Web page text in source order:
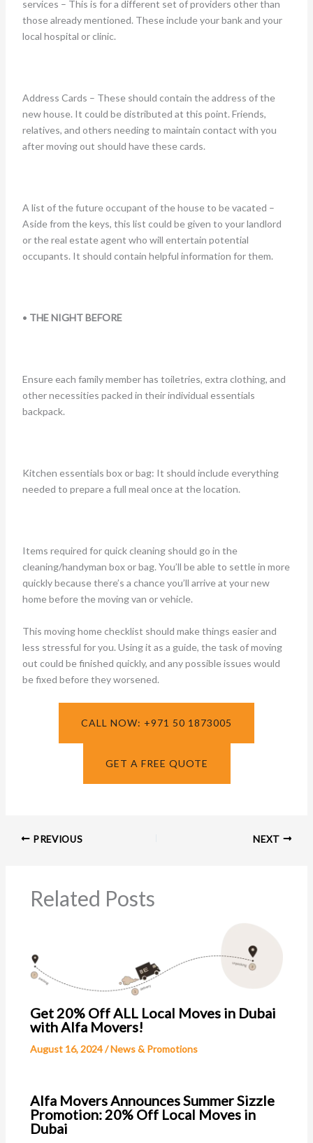
services – This is for a different set of providers other than
those already mentioned. These include your bank and your
local hospital or clinic.
Address Cards – These should contain the address of the
new house. It could be distributed at this point. Friends,
relatives, and others needing to maintain contact with you
after moving out should have these cards.
A list of the future occupant of the house to be vacated –
Aside from the keys, this list could be given to your landlord
or the real estate agent who will entertain potential
occupants. It should contain helpful information for them.
• THE NIGHT BEFORE
Ensure each family member has toiletries, extra clothing, and
other necessities packed in their individual essentials
backpack.
Kitchen essentials box or bag: It should include everything
needed to prepare a full meal once at the location.
Items required for quick cleaning should go in the
cleaning/handyman box or bag. You’ll be able to settle in more
quickly because there’s a chance you’ll arrive at your new
home before the moving van or vehicle.
This moving home checklist should make things easier and
less stressful for you. Using it as a guide, the task of moving
out could be finished quickly, and any possible issues would
be fixed before they worsened.
CALL NOW: +971 50 1873005
GET A FREE QUOTE
PREVIOUS NEXT
Related Posts
Get 20% Off ALL Local Moves in Dubai
with Alfa Movers!
August 16, 2024/News & Promotions
Alfa Movers Announces Summer Sizzle
Promotion: 20% Off Local Moves in
Dubai